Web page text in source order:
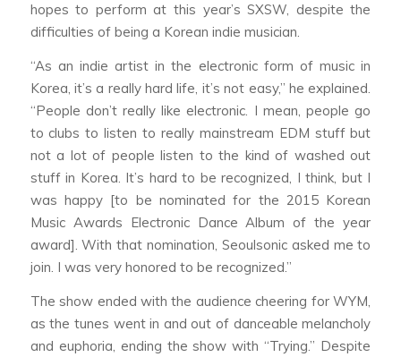
hopes to perform at this year’s SXSW, despite the
difficulties of being a Korean indie musician.
“As an indie artist in the electronic form of music in
Korea, it’s a really hard life, it’s not easy,” he explained.
“People don’t really like electronic. I mean, people go
to clubs to listen to really mainstream EDM stuff but
not a lot of people listen to the kind of washed out
stuff in Korea. It’s hard to be recognized, I think, but I
was happy [to be nominated for the 2015 Korean
Music Awards Electronic Dance Album of the year
award]. With that nomination, Seoulsonic asked me to
join. I was very honored to be recognized.”
The show ended with the audience cheering for WYM,
as the tunes went in and out of danceable melancholy
and euphoria, ending the show with “Trying.” Despite